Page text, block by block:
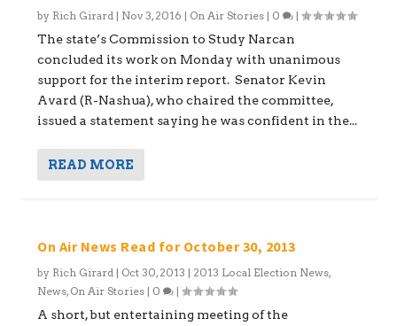
by Rich Girard | Nov 3, 2016 | On Air Stories | 0 |
The state’s Commission to Study Narcan
concluded its work on Monday with unanimous
support for the interim report. Senator Kevin
Avard (R-Nashua), who chaired the committee,
issued a statement saying he was confident in the...
READ MORE
On Air News Read for October 30, 2013
by Rich Girard | Oct 30, 2013 | 2013 Local Election News,
News, On Air Stories | 0 |
A short, but entertaining meeting of the